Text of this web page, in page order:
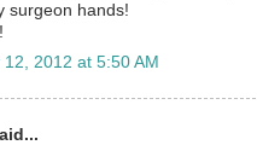
surgeon hands!
12, 2012 at 5:50 AM